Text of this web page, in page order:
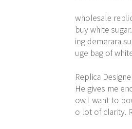
wholesale
buy white
ing demerara
uge bag of
Replica
He gives me
ow I want to
o lot of clarity.